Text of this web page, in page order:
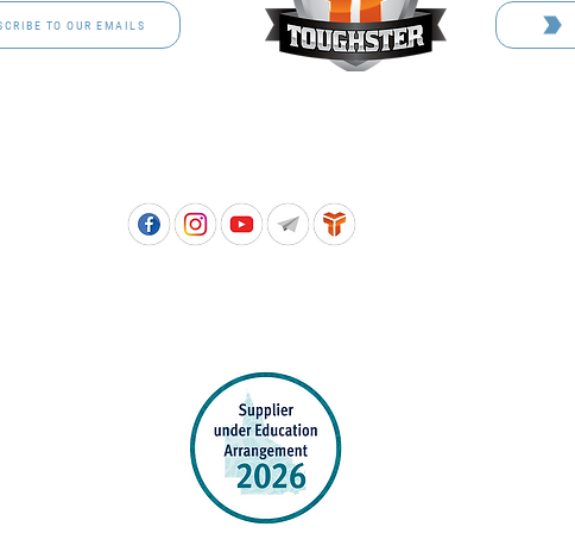
TO OUR EMAILS